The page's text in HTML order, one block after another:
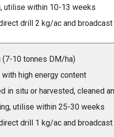
utilise within 10-13 weeks
drill 2 kg/ac and
(7-10 tonnes DM/ha)
high energy content
in situ or harvested, cleaned
utilise within 25-30 weeks
drill 1 kg/ac and